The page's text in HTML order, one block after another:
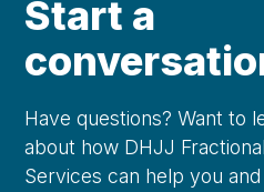
Start a
Have questions? Want to
about how DHJJ
Services can help you